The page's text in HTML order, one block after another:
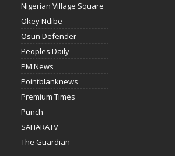
Nigerian Village Square
Okey Ndibe
Osun Defender
Peoples Daily
PM News
Pointblanknews
Premium Times
Punch
SAHARATV
The Guardian